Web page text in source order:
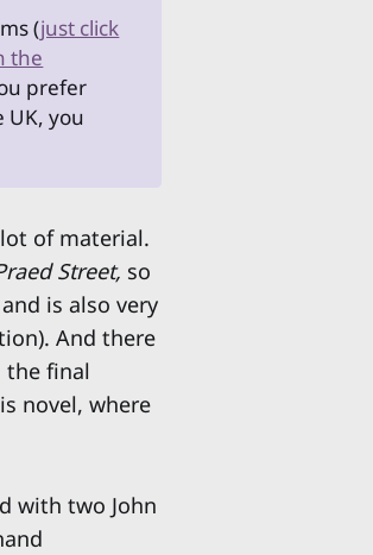
(just click
the
prefer
UK, you
of material.
Street, so
is also very
And there
the final
novel, where
with two John